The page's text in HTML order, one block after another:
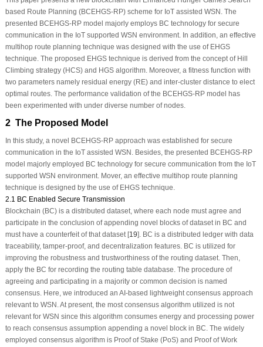
based Route Planning (BCEHGS-RP) scheme for IoT assisted WSN. The
presented BCEHGS-RP model majorly employs BC technology for secure
communication in the IoT supported WSN environment. In addition, an effective
multihop route planning technique was designed with the use of EHGS
technique. The proposed EHGS technique is derived from the concept of Hill
Climbing strategy (HCS) and HGS algorithm. Moreover, a fitness function with
two parameters namely residual energy (RE) and inter-cluster distance to elect
optimal routes. The performance validation of the BCEHGS-RP model has
been experimented with under diverse number of nodes.
2 The Proposed Model
In this study, a novel BCEHGS-RP approach was established for secure
communication in the IoT assisted WSN. Besides, the presented BCEHGS-RP
model majorly employed BC technology for secure communication from the IoT
supported WSN environment. Mover, an effective multihop route planning
technique is designed by the use of EHGS technique.
2.1 BC Enabled Secure Transmission
Blockchain (BC) is a distributed dataset, where each node must agree and
participate in the conclusion of appending novel blocks of dataset in BC and
must have a counterfeit of that dataset [19]. BC is a distributed ledger with data
traceability, tamper-proof, and decentralization features. BC is utilized for
improving the robustness and trustworthiness of the routing dataset. Then,
apply the BC for recording the routing table database. The procedure of
agreeing and participating in a majority or common decision is named
consensus. Here, we introduced an AI-based lightweight consensus approach
relevant to WSN. At present, the most consensus algorithm utilized is not
relevant for WSN since this algorithm consumes energy and processing power
to reach consensus assumption appending a novel block in BC. The widely
employed consensus algorithm is Proof of Stake (PoS) and Proof of Work